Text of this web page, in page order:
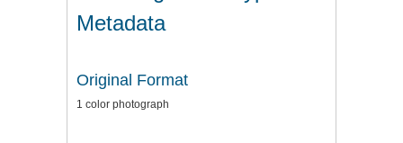
Metadata
Original Format
1 color photograph